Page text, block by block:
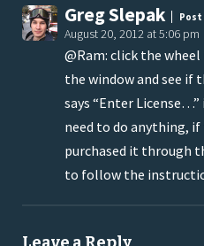
Greg Slepak Post
August 20, 2012 at 5:06 pm
@Ram: click the
the window and see if
says “Enter
need to do anything,
purchased it through
to follow the